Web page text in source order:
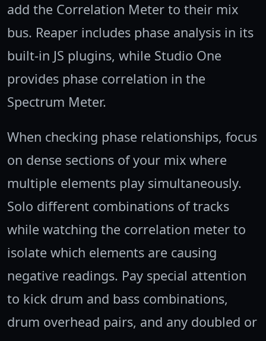
add the Correlation Meter to their mix
bus. Reaper includes phase analysis in its
built-in JS plugins, while Studio One
provides phase correlation in the
Spectrum Meter.
When checking phase relationships, focus
on dense sections of your mix where
multiple elements play simultaneously.
Solo different combinations of tracks
while watching the correlation meter to
isolate which elements are causing
negative readings. Pay special attention
to kick drum and bass combinations,
drum overhead pairs, and any doubled or